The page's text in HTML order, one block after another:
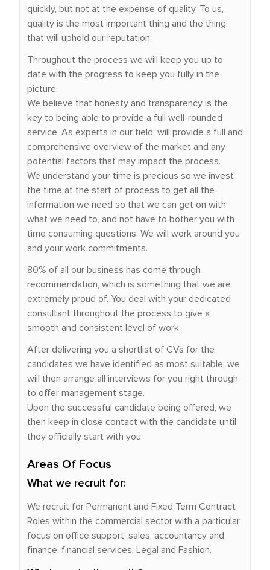
quickly, but not at the expense of quality. To us,
quality is the most important thing and the thing
that will uphold our reputation.
Throughout the process we will keep you up to
date with the progress to keep you fully in the
picture.
We believe that honesty and transparency is the
key to being able to provide a full well-rounded
service. As experts in our field, will provide a full and
comprehensive overview of the market and any
potential factors that may impact the process.
We understand your time is precious so we invest
the time at the start of process to get all the
information we need so that we can get on with
what we need to, and not have to bother you with
time consuming questions. We will work around you
and your work commitments.
80% of all our business has come through
recommendation, which is something that we are
extremely proud of. You deal with your dedicated
consultant throughout the process to give a
smooth and consistent level of work.
After delivering you a shortlist of CVs for the
candidates we have identified as most suitable, we
will then arrange all interviews for you right through
to offer management stage.
Upon the successful candidate being offered, we
then keep in close contact with the candidate until
they officially start with you.
Areas Of Focus
What we recruit for:
We recruit for Permanent and Fixed Term Contract
Roles within the commercial sector with a particular
focus on office support, sales, accountancy and
finance, financial services, Legal and Fashion.